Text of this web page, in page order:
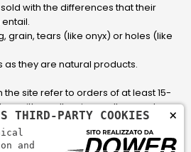
with the differences that their
grain, tears (like onyx) or holes (like
they are natural products.
site refer to orders of at least 15-
with smaller sizes call or send an
quote made to measure for the
×
THIRD-PARTY COOKIES
and